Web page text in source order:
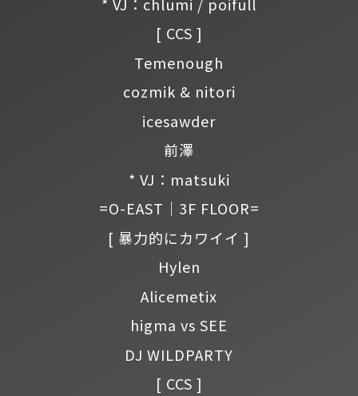
[ CCS ]
Temenough
cozmik & nitori
icesawder
前澤
* VJ：matsuki
=O-EAST｜3F FLOOR=
[ 暴力的にカワイイ ]
Hylen
Alicemetix
higma vs SEE
DJ WILDPARTY
[ CCS ]